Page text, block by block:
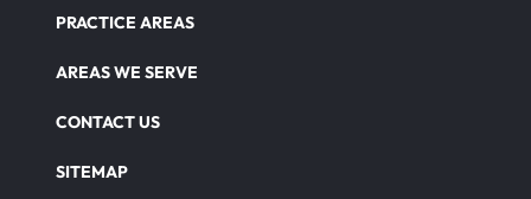
Catastrophic Paralysis Injury
PRACTICE AREAS
AREAS WE SERVE
CONTACT US
SITEMAP